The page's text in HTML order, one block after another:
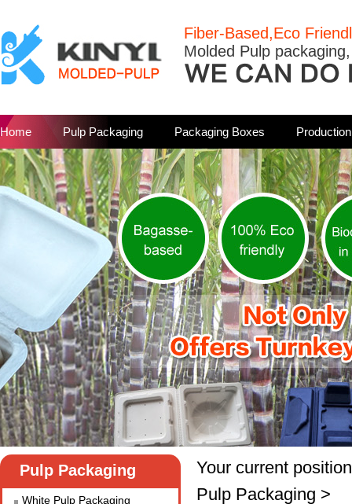
Fiber-Based,Eco
Molded Pulp
Home Pulp Packaging Packaging Boxes
Pulp Packaging
White Pulp Packaging
Your current
Pulp Packaging >